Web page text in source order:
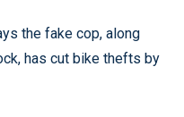
the fake cop, along
has cut bike thefts by